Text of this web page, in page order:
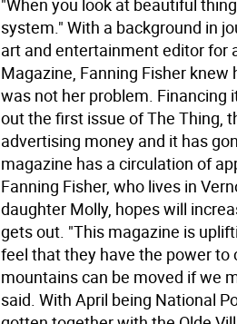
"When you look at beautiful
system." With a background in
art and entertainment editor for
Magazine, Fanning Fisher
was not her problem. Financing
out the first issue of The Thing,
advertising money and it has
magazine has a circulation of
Fanning Fisher, who lives in
daughter Molly, hopes will
gets out. "This magazine is
feel that they have the power
mountains can be moved if we
said. With April being National